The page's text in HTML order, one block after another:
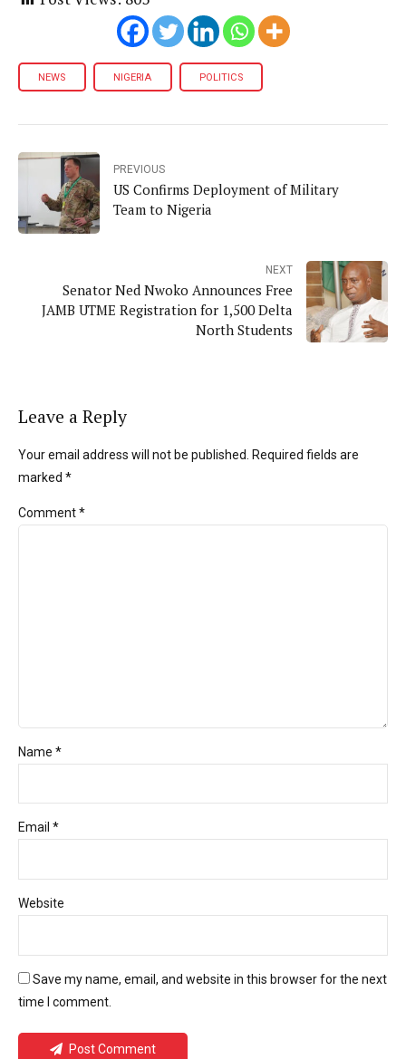
NEWS NIGERIA POLITICS
PREVIOUS
US Confirms Deployment of Military
Team to Nigeria
NEXT
Senator Ned Nwoko Announces Free
JAMB UTME Registration for 1,500 Delta
North Students
Leave a Reply
Your email address will not be published. Required fields are
marked *
Comment*
Name *
Email *
Website
Save my name, email, and website in this browser for the next
time I comment.
Post Comment